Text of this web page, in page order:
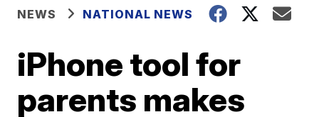
NEWS NATIONAL NEWS
iPhone tool for
parents makes